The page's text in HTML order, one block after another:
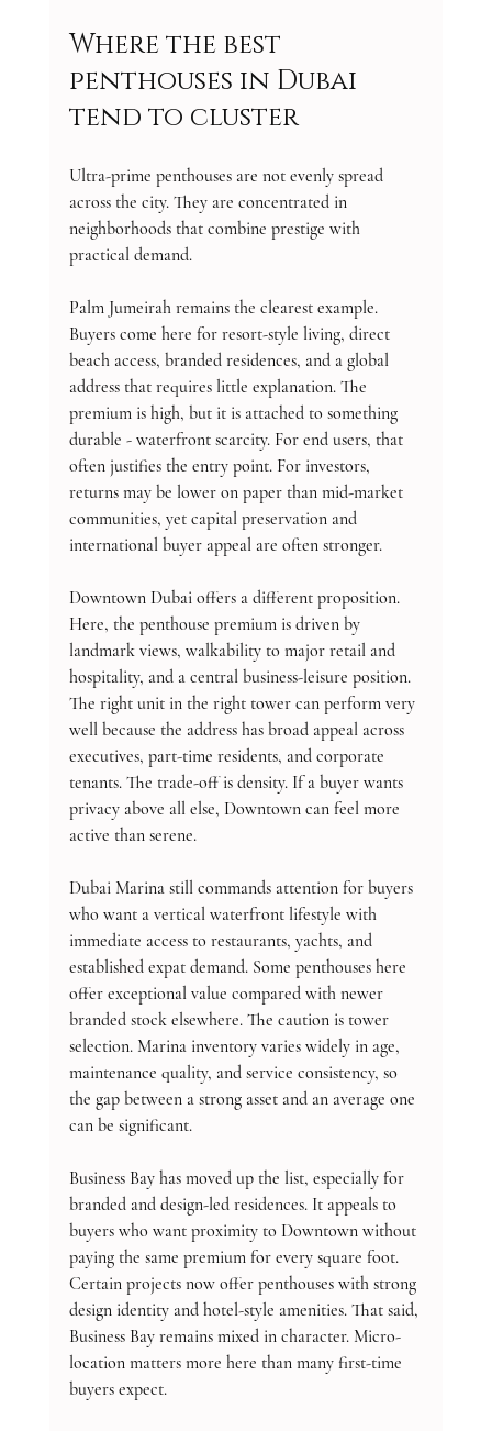
Where the best
penthouses in Dubai
tend to cluster
Ultra-prime penthouses are not evenly spread
across the city. They are concentrated in
neighborhoods that combine prestige with
practical demand.
Palm Jumeirah remains the clearest example.
Buyers come here for resort-style living, direct
beach access, branded residences, and a global
address that requires little explanation. The
premium is high, but it is attached to something
durable - waterfront scarcity. For end users, that
often justifies the entry point. For investors,
returns may be lower on paper than mid-market
communities, yet capital preservation and
international buyer appeal are often stronger.
Downtown Dubai offers a different proposition.
Here, the penthouse premium is driven by
landmark views, walkability to major retail and
hospitality, and a central business-leisure position.
The right unit in the right tower can perform very
well because the address has broad appeal across
executives, part-time residents, and corporate
tenants. The trade-off is density. If a buyer wants
privacy above all else, Downtown can feel more
active than serene.
Dubai Marina still commands attention for buyers
who want a vertical waterfront lifestyle with
immediate access to restaurants, yachts, and
established expat demand. Some penthouses here
offer exceptional value compared with newer
branded stock elsewhere. The caution is tower
selection. Marina inventory varies widely in age,
maintenance quality, and service consistency, so
the gap between a strong asset and an average one
can be significant.
Business Bay has moved up the list, especially for
branded and design-led residences. It appeals to
buyers who want proximity to Downtown without
paying the same premium for every square foot.
Certain projects now offer penthouses with strong
design identity and hotel-style amenities. That said,
Business Bay remains mixed in character. Micro-
location matters more here than many first-time
buyers expect.